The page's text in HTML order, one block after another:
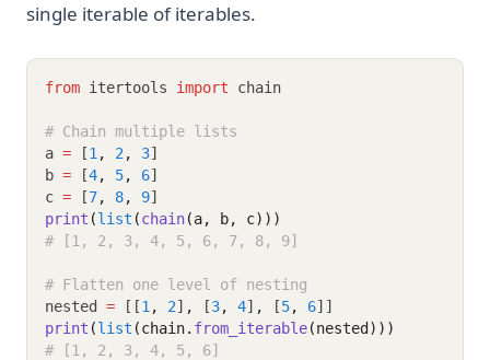
single iterable of iterables.
from itertools import chain
# Chain multiple lists
a = [1 , 2 , 3]
b = [4, 5, 6]
c = [7, 8, 9]
print (list (chain(a, b, c)))
# [1, 2, 3, 4, 5, 6, 7, 8, 9]
# Flatten one level of nesting
nested = [[1 , 2] , [3, 4] , [5, 6]]
print (list (chain. from_iterable(nested)))
# [1, 2, 3, 4, 5, 6]